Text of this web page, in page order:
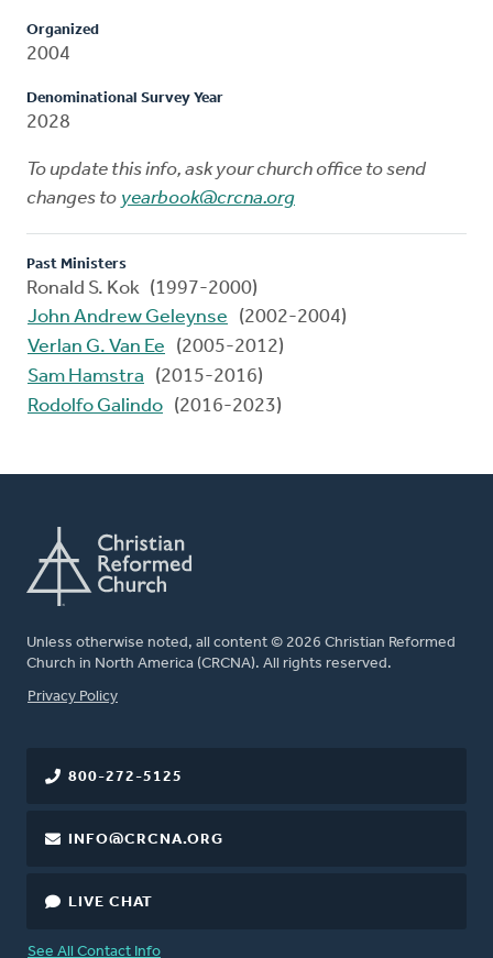
Organized
2004
Denominational Survey Year
2028
To update this info, ask your church office to send
changes to yearbook@crcna.org
Past Ministers
Ronald S. Kok (1997-2000)
John Andrew Geleynse
(2002-2004)
Verlan G. Van Ee
(2005-2012)
Sam Hamstra
(2015-2016)
Rodolfo Galindo (2016-2023)
Unless otherwise noted, all content © 2026 Christian Reformed
Church in North America (CRCNA). All rights reserved.
FOOTER
Privacy Policy
800-272-5125
INFO@CRCNA.ORG
LIVE CHAT
See All Contact Info